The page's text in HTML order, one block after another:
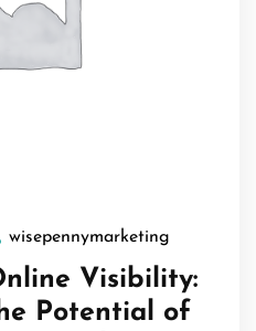
wisepennymarketing
Visibility:
Potential of